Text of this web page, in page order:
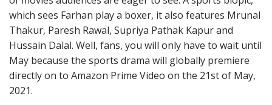
which sees Farhan play a boxer, it also features Mrunal
Thakur, Paresh Rawal, Supriya Pathak Kapur and
Hussain Dalal. Well, fans, you will only have to wait until
May because the sports drama will globally premiere
directly on to Amazon Prime Video on the 21st of May,
2021.